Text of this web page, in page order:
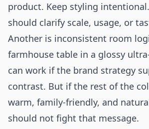
product. Keep styling
should clarify scale, usage, or
Another is inconsistent room
farmhouse table in a glossy
can work if the brand strategy
contrast. But if the rest of the
warm, family-friendly, and
should not fight that message.